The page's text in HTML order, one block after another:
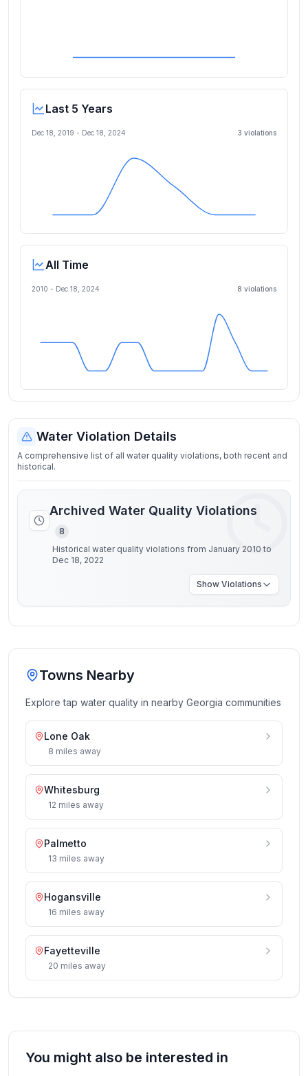
Last 5 Years
Dec 18, 2019 - Dec 18, 2024 3 violations
All Time
2010 - Dec 18, 2024 8 violations
Water Violation Details
A comprehensive list of all water quality violations, both recent and
historical.
Archived Water Quality Violations
8
Historical water quality violations from January 2010 to
Dec 18, 2022
Show Violations
Towns Nearby
Explore tap water quality in nearby Georgia communities
Lone Oak
8 miles away
Whitesburg
12 miles away
Palmetto
13 miles away
Hogansville
16 miles away
Fayetteville
20 miles away
You might also be interested in